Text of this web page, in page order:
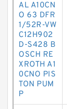
AL A10CN
O 63 DFR
1/52R-VW
C12H902
D-S428 B
OSCH RE
XROTH A1
0CNO PIS
TON PUM
P